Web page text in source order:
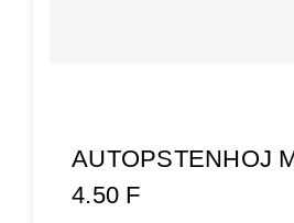
AUTOPSTENHOJ
4.50 F